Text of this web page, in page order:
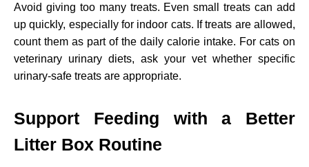
Avoid giving too many treats. Even small treats can add
up quickly, especially for indoor cats. If treats are allowed,
count them as part of the daily calorie intake. For cats on
veterinary urinary diets, ask your vet whether specific
urinary-safe treats are appropriate.
Support Feeding with a Better
Litter Box Routine